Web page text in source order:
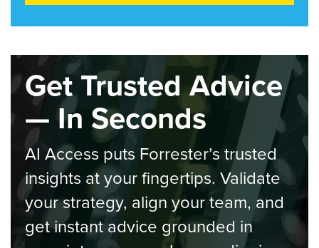
Get Trusted Advice
— In Seconds
AI Access puts Forrester’s trusted
insights at your fingertips. Validate
your strategy, align your team, and
get instant advice grounded in